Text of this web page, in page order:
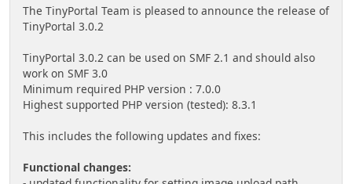
The TinyPortal Team is pleased to announce the release of
TinyPortal 3.0.2
TinyPortal 3.0.2 can be used on SMF 2.1 and should also
work on SMF 3.0
Minimum required PHP version : 7.0.0
Highest supported PHP version (tested): 8.3.1
This includes the following updates and fixes:
Functional changes: